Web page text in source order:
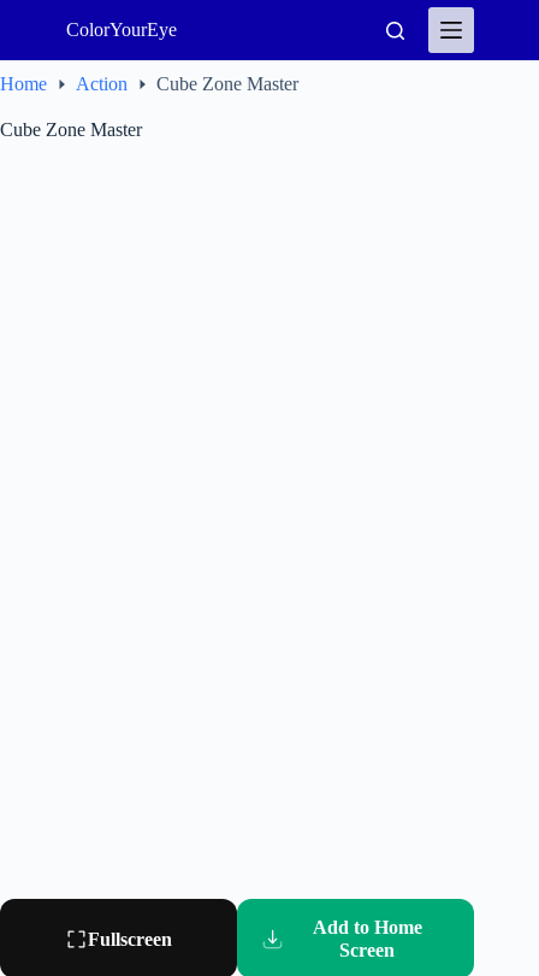
ColorYourEye
Home Action Cube Zone Master
Cube Zone Master
Fullscreen
Add to Home
Screen